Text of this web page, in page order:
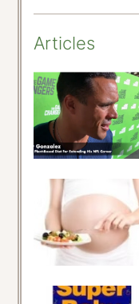
Articles